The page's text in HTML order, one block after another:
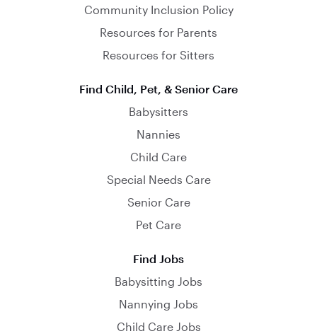
Community Inclusion Policy
Resources for Parents
Resources for Sitters
Find Child, Pet, & Senior Care
Babysitters
Nannies
Child Care
Special Needs Care
Senior Care
Pet Care
Find Jobs
Babysitting Jobs
Nannying Jobs
Child Care Jobs